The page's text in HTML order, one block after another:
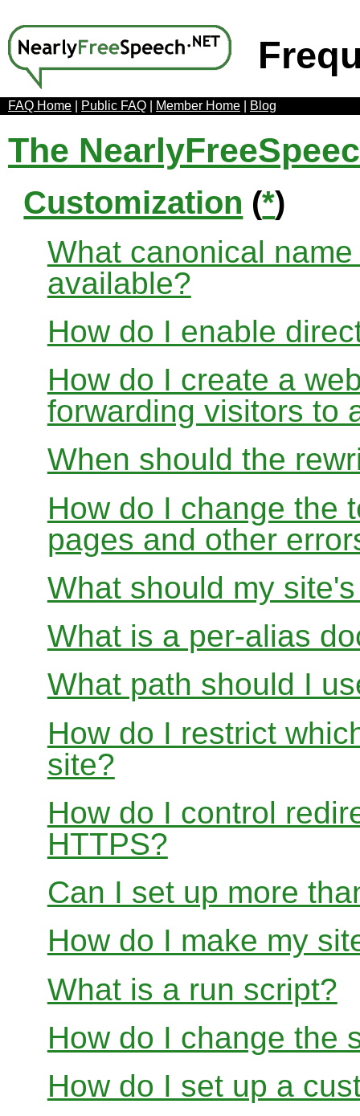
FAQ Home Public FAQ Member Home Blog
The
Customization (*)
What canonical
available?
How do I enable
How do I create a
forwarding visitors to
When should the
How do I change the
pages and other
What should my
What is a per-alias
What path should I
How do I restrict
site?
How do I control
HTTPS?
Can I set up more
How do I make my
What is a run script?
How do I change the
How do I set up a